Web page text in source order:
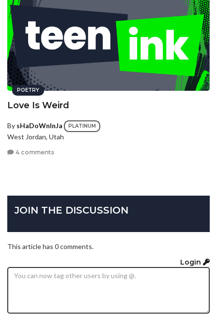
POETRY
Love Is Weird
By sHaDoWnInJa PLATINUM
West Jordan, Utah
4 comments
JOIN THE DISCUSSION
This article has 0 comments.
Login